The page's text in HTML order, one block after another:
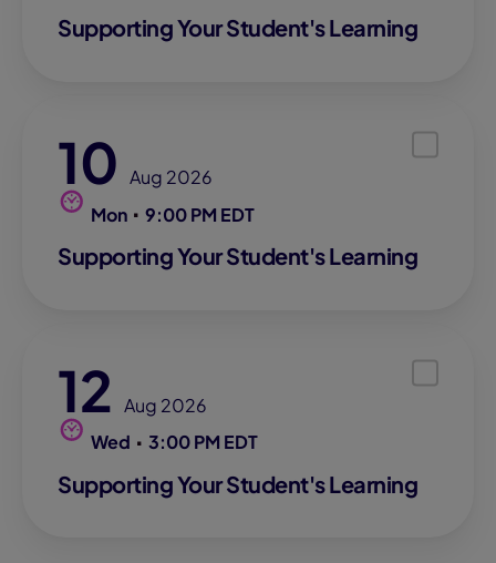
Supporting Your Student's Learning
10 Aug 2026
Mon
9:00 PM EDT
Supporting Your Student's Learning
12 Aug 2026
Wed
3:00 PM EDT
Supporting Your Student's Learning